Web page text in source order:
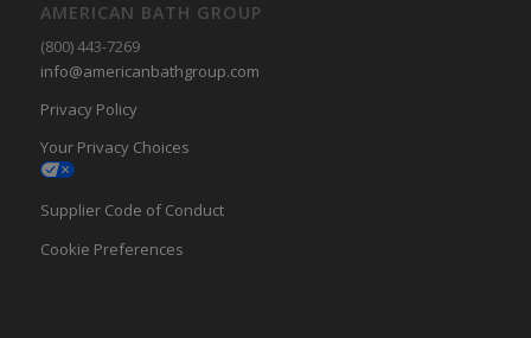
AMERICAN BATH GROUP
(800) 443-7269
info@americanbathgroup.com
Privacy Policy
Your Privacy Choices
Supplier Code of Conduct
Cookie Preferences